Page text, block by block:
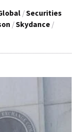
/Securities
/Skydance /